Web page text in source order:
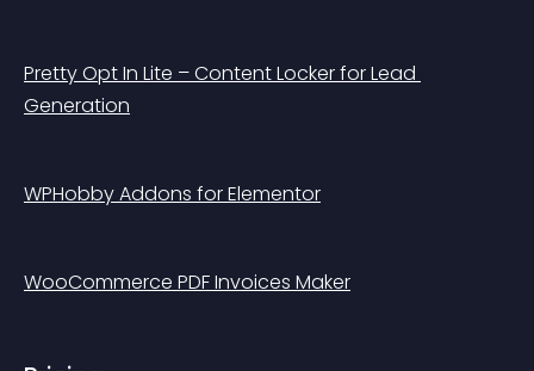
Pretty Opt In Lite – Content Locker for Lead
Generation
WPHobby Addons for Elementor
WooCommerce PDF Invoices Maker